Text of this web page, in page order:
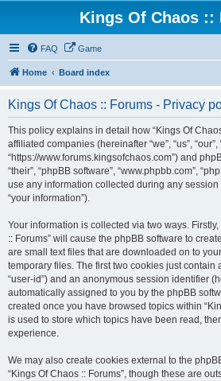
Kings Of Chaos ::
FAQ Game
Home Board index
Kings Of Chaos :: Forums - Privacy
This policy explains in detail how “Kings Of
affiliated companies (hereinafter “we”, “us”,
“https://www.forums.kingsofchaos.com”) and
“their”, “phpBB software”, “www.phpbb.com”,
use any information collected during any
“your information”).
Your information is collected via two ways.
:: Forums” will cause the phpBB software to
are small text files that are downloaded on to
temporary files. The first two cookies just contain
“user-id”) and an anonymous session identifier
automatically assigned to you by the phpBB
created once you have browsed topics within
is used to store which topics have been read,
experience.
We may also create cookies external to the
“Kings Of Chaos :: Forums”, though these are